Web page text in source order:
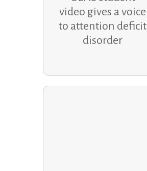
video gives a voice
to attention deficit
disorder